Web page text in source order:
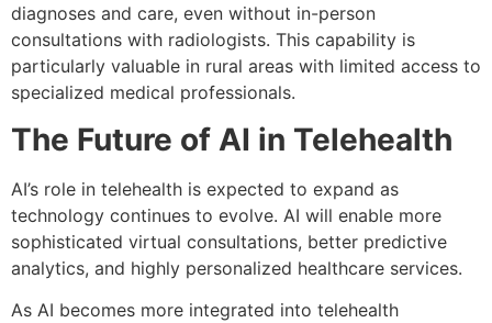
diagnoses and care, even without in-person
consultations with radiologists. This capability is
particularly valuable in rural areas with limited access to
specialized medical professionals.
The Future of AI in Telehealth
AI’s role in telehealth is expected to expand as
technology continues to evolve. AI will enable more
sophisticated virtual consultations, better predictive
analytics, and highly personalized healthcare services.
As AI becomes more integrated into telehealth